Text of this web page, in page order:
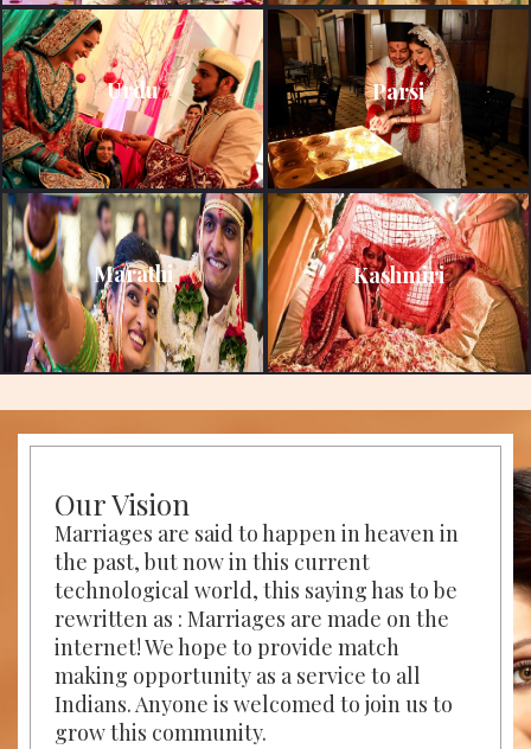
Urdu
Marathi
Parsi
Kashmiri
Our Vision
Marriages are said to happen in heaven in
the past, but now in this current
technological world, this saying has to be
rewritten as : Marriages are made on the
internet! We hope to provide match
making opportunity as a service to all
Indians. Anyone is welcomed to join us to
grow this community.